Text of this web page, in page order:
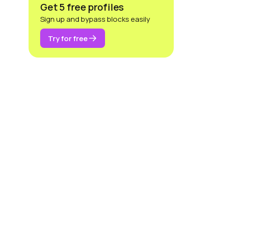
Get 5 free profiles
Sign up and bypass blocks easily
Try for free